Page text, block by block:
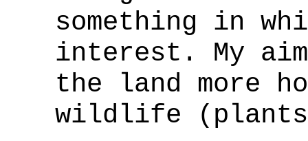
something in
interest. My
the land more
wildlife